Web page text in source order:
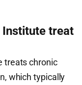
Institute treat
treats chronic
which typically